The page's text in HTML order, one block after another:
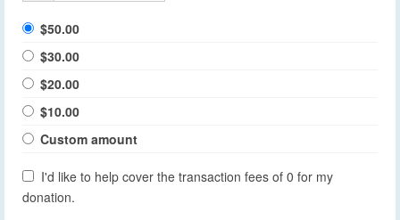
$50.00
$30.00
$20.00
$10.00
Custom amount
I'd like to help cover the transaction fees of 0 for my
donation.